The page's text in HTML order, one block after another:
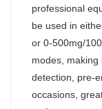
professional
be used in
or 0-500mg/
modes,
detection, pre-
occasions,